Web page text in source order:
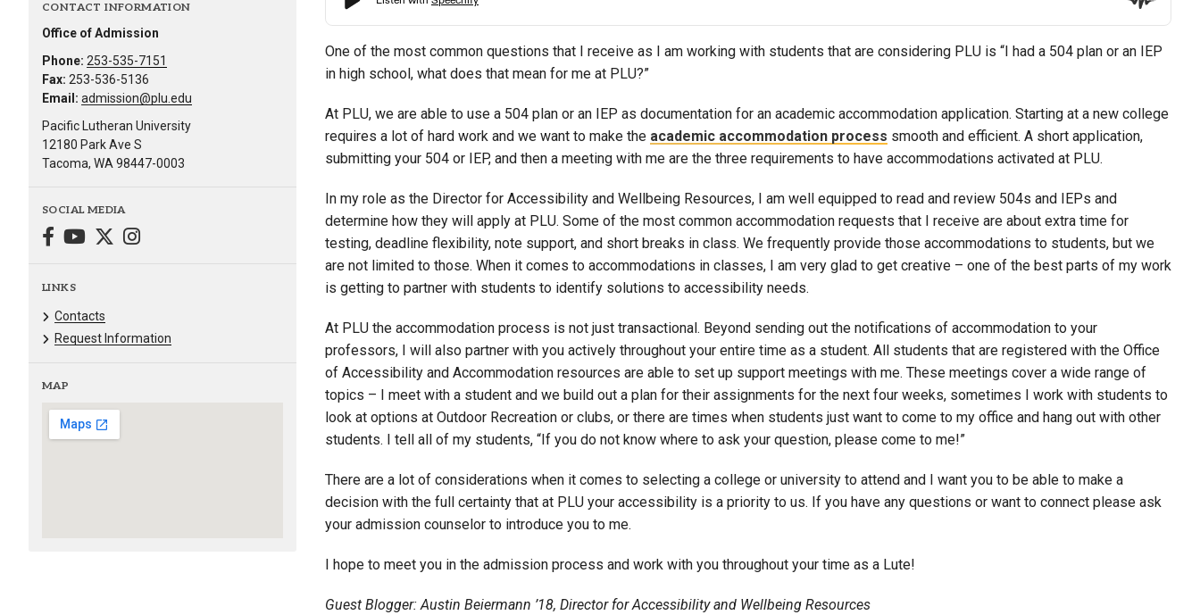
CONTACT INFORMATION
Office of Admission
Phone: 253-535-7151
Fax: 253-536-5136
Email: admission@plu.edu
Pacific Lutheran University
12180 Park Ave S
Tacoma, WA 98447-0003
SOCIAL MEDIA
LINKS
Contacts
Request Information
MAP
One of the most common questions that I receive as I am working with students that are considering PLU is “I had a 504 plan or an IEP
in high school, what does that mean for me at PLU?”
At PLU, we are able to use a 504 plan or an IEP as documentation for an academic accommodation application. Starting at a new college
requires a lot of hard work and we want to make the academic accommodation process smooth and efficient. A short application,
submitting your 504 or IEP, and then a meeting with me are the three requirements to have accommodations activated at PLU.
In my role as the Director for Accessibility and Wellbeing Resources, I am well equipped to read and review 504s and IEPs and
determine how they will apply at PLU. Some of the most common accommodation requests that I receive are about extra time for
testing, deadline flexibility, note support, and short breaks in class. We frequently provide those accommodations to students, but we
are not limited to those. When it comes to accommodations in classes, I am very glad to get creative – one of the best parts of my work
is getting to partner with students to identify solutions to accessibility needs.
At PLU the accommodation process is not just transactional. Beyond sending out the notifications of accommodation to your
professors, I will also partner with you actively throughout your entire time as a student. All students that are registered with the Office
of Accessibility and Accommodation resources are able to set up support meetings with me. These meetings cover a wide range of
topics – I meet with a student and we build out a plan for their assignments for the next four weeks, sometimes I work with students to
look at options at Outdoor Recreation or clubs, or there are times when students just want to come to my office and hang out with other
students. I tell all of my students, “If you do not know where to ask your question, please come to me!”
There are a lot of considerations when it comes to selecting a college or university to attend and I want you to be able to make a
decision with the full certainty that at PLU your accessibility is a priority to us. If you have any questions or want to connect please ask
your admission counselor to introduce you to me.
I hope to meet you in the admission process and work with you throughout your time as a Lute!
Guest Blogger: Austin Beiermann ’18, Director for Accessibility and Wellbeing Resources